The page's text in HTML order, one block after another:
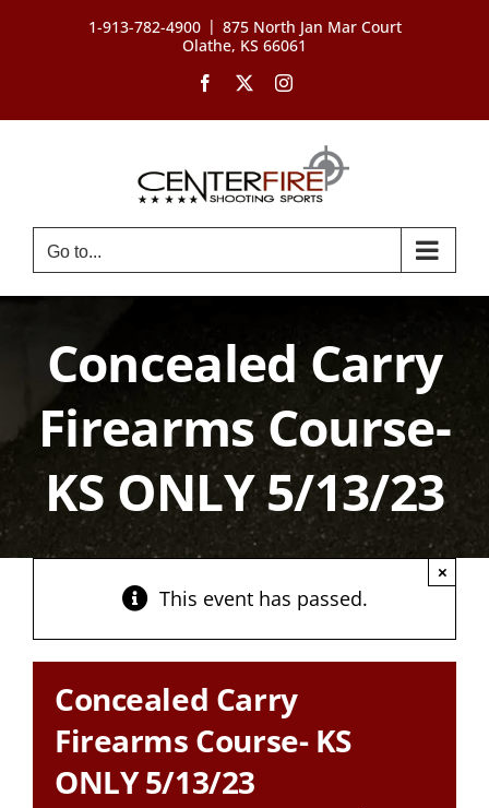
1-913-782-4900 | 875 North Jan Mar Court
Olathe, KS 66061
Facebook Instagram
Go to...
Concealed Carry
Firearms Course-
KS ONLY 5/13/23
This event has passed.
×
Concealed Carry
Firearms Course- KS
ONLY 5/13/23